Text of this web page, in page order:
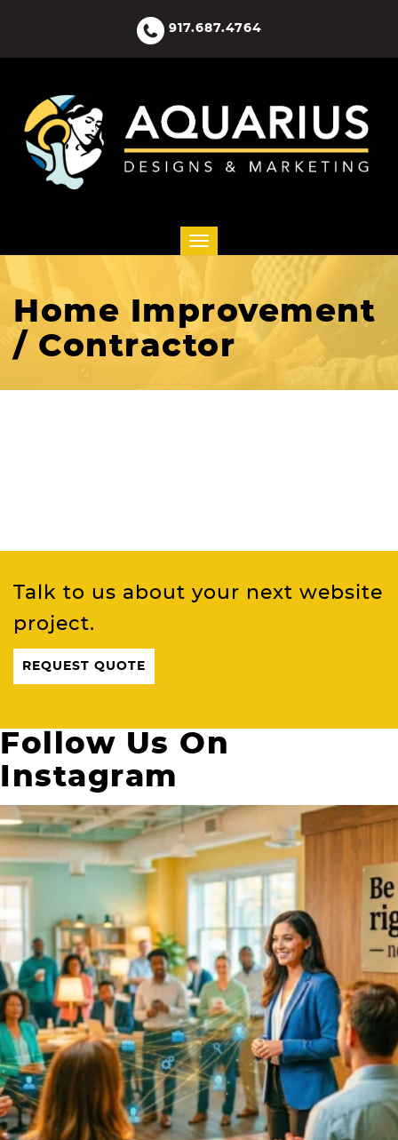
917.687.4764
Home Improvement
/ Contractor
Talk to us about your next website
project.
REQUEST QUOTE
Follow Us On
Instagram